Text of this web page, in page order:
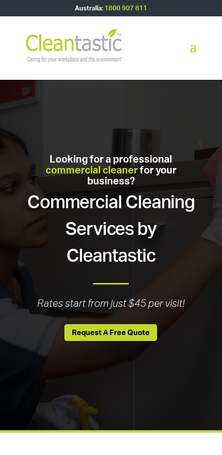
Australia: 1800 907 811
Looking for a professional
commercial cleanerfor your
business?
Commercial Cleaning
Services by
Cleantastic
Rates start from just $45 per visit!
Request A Free Quote